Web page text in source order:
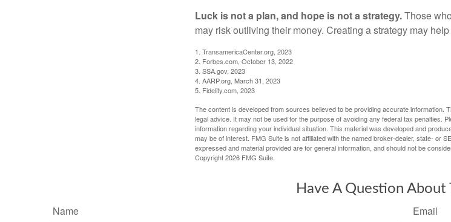
Luck is not a plan, and hope is not a strategy.Those
may risk outliving their money. Creating a strategy may
1. TransamericaCenter.org, 2023
2. Forbes.com, October 13, 2022
3. SSA.gov, 2023
4. AARP.org, March 31, 2023
5. Fidelity.com, 2023
The content is developed from sources believed to be providing accurate information.
legal advice. It may not be used for the purpose of avoiding any federal tax penalties.
information regarding your individual situation. This material was developed and
may be of interest. FMG Suite is not affiliated with the named broker-dealer, state- or
expressed and material provided are for general information, and should not be
Copyright2026 FMG Suite.
Have A Question About
Name Email